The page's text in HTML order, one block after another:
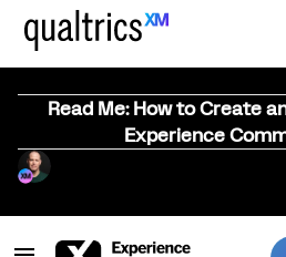
Read Me: How to Create
Experience